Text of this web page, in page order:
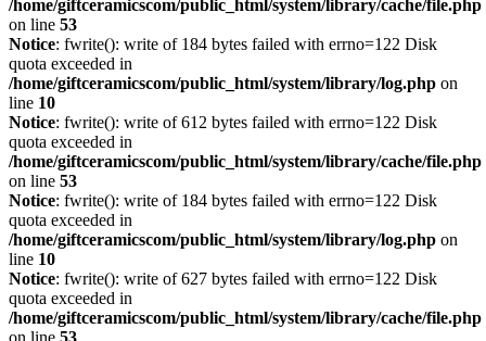
/home/giftceramicscom/public_html/system/library/cache/file.php
on line 53
Notice: fwrite(): write of 184 bytes failed with errno=122 Disk
quota exceeded in
/home/giftceramicscom/public_html/system/library/log.php on
line 10
Notice: fwrite(): write of 612 bytes failed with errno=122 Disk
quota exceeded in
/home/giftceramicscom/public_html/system/library/cache/file.php
on line 53
Notice: fwrite(): write of 184 bytes failed with errno=122 Disk
quota exceeded in
/home/giftceramicscom/public_html/system/library/log.php on
line 10
Notice: fwrite(): write of 627 bytes failed with errno=122 Disk
quota exceeded in
/home/giftceramicscom/public_html/system/library/cache/file.php
on line 53